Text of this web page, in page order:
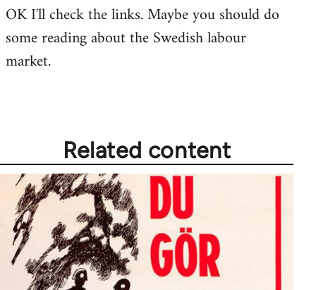
OK I'll check the links. Maybe you should do
some reading about the Swedish labour
market.
Related content